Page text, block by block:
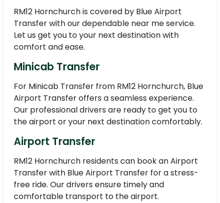
RM12 Hornchurch is covered by Blue Airport
Transfer with our dependable near me service.
Let us get you to your next destination with
comfort and ease.
Minicab Transfer
For Minicab Transfer from RM12 Hornchurch, Blue
Airport Transfer offers a seamless experience.
Our professional drivers are ready to get you to
the airport or your next destination comfortably.
Airport Transfer
RM12 Hornchurch residents can book an Airport
Transfer with Blue Airport Transfer for a stress-
free ride. Our drivers ensure timely and
comfortable transport to the airport.